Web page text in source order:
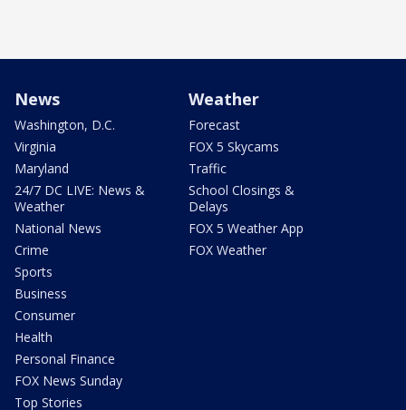
News
Washington, D.C.
Virginia
Maryland
24/7 DC LIVE: News &
Weather
National News
Crime
Sports
Business
Consumer
Health
Personal Finance
FOX News Sunday
Top Stories
Weather
Forecast
FOX 5 Skycams
Traffic
School Closings &
Delays
FOX 5 Weather App
FOX Weather